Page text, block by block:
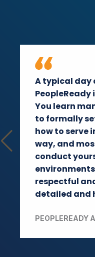
A typical day
PeopleReady
You learn
to formally
how to serve
way, and
conduct
respectful
detailed and
PEOPLEREADY